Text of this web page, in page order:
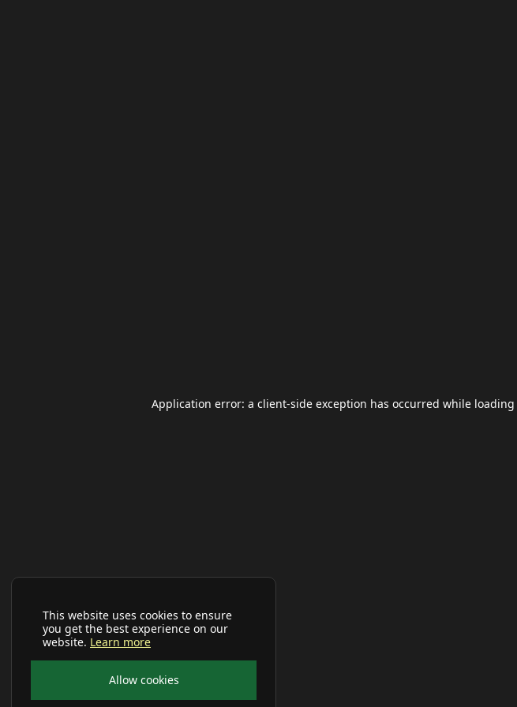
This website uses cookies to ensure
you get the best experience on our
website. Learn more
Allow cookies
Application error: a client-side exception has occurred while loading